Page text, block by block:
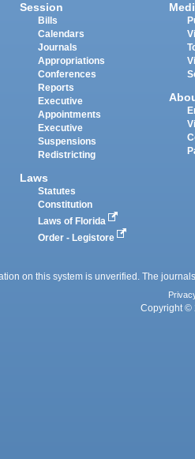
Session
Bills
Calendars
Journals
Appropriations
Conferences
Reports
Executive
Appointments
Executive
Suspensions
Redistricting
Laws
Statutes
Constitution
Laws of Florida
Order - Legistore
on this system is unverified. The
Copyright ©